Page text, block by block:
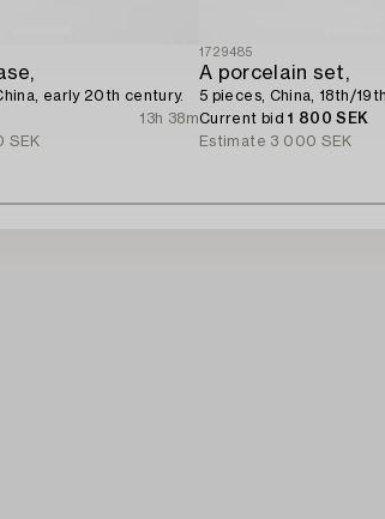
early 20th century.
13h 38m
SEK
1729485
A porcelain set,
5 pieces, China, 18th/
Current bid1 800 SEK
Estimate 3 000 SEK